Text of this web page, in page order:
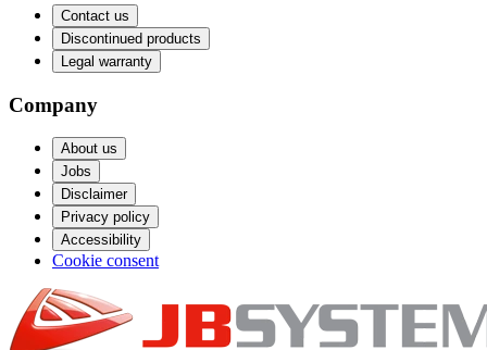
Contact us
Discontinued products
Legal warranty
Company
About us
Jobs
Disclaimer
Privacy policy
Accessibility
Cookie consent